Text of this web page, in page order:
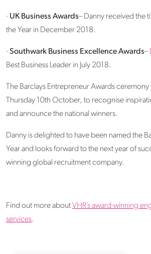
· UK Business Awards– Danny received the
the Year in December 2018.
· Southwark Business Excellence Awards–
Best Business Leader in July 2018.
The Barclays Entrepreneur Awards
Thursday 10th October, to recognise
and announce the national winners.
Danny is delighted to have been named the
Year and looks forward to the next year of
winning global recruitment company.
Find out more aboutVHR’s award-winning
services.